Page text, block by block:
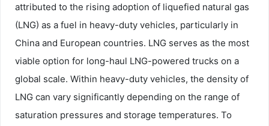
attributed to the rising adoption of liquefied natural gas
(LNG) as a fuel in heavy-duty vehicles, particularly in
China and European countries. LNG serves as the most
viable option for long-haul LNG-powered trucks on a
global scale. Within heavy-duty vehicles, the density of
LNG can vary significantly depending on the range of
saturation pressures and storage temperatures. To